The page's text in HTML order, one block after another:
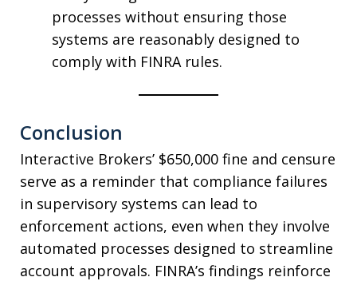
processes without ensuring those
systems are reasonably designed to
comply with FINRA rules.
Conclusion
Interactive Brokers’ $650,000 fine and censure
serve as a reminder that compliance failures
in supervisory systems can lead to
enforcement actions, even when they involve
automated processes designed to streamline
account approvals. FINRA’s findings reinforce